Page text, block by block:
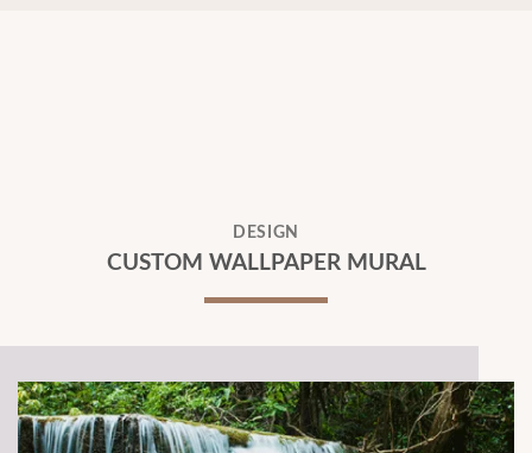
DESIGN
CUSTOM WALLPAPER MURAL